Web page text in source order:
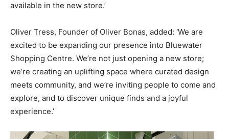
available in the new store.’
Oliver Tress, Founder of Oliver Bonas, added: ‘We are
excited to be expanding our presence into Bluewater
Shopping Centre. We’re not just opening a new store;
we’re creating an uplifting space where curated design
meets community, and we’re inviting people to come and
explore, and to discover unique finds and a joyful
experience.’